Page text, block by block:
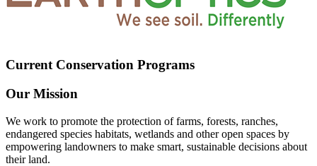
Current Conservation Programs
Our Mission
We work to promote the protection of farms, forests, ranches,
endangered species habitats, wetlands and other open spaces by
empowering landowners to make smart, sustainable decisions about
their land.